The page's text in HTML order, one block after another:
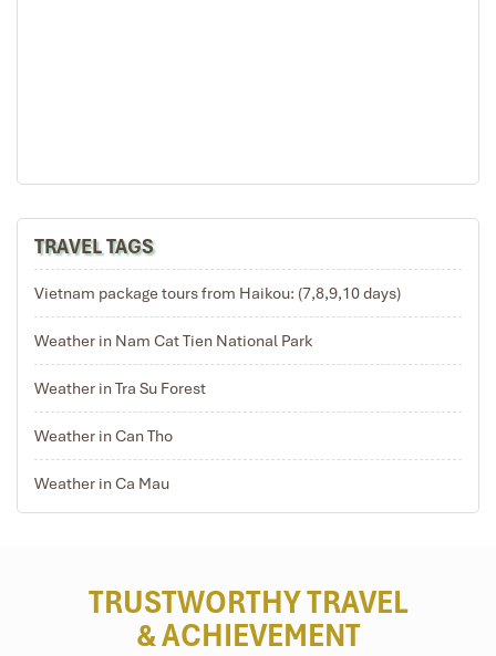
TRAVEL TAGS
Vietnam package tours from Haikou: (7,8,9,10 days)
Weather in Nam Cat Tien National Park
Weather in Tra Su Forest
Weather in Can Tho
Weather in Ca Mau
TRUSTWORTHY TRAVEL
& ACHIEVEMENT